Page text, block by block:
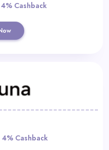
Cashback
Cashback